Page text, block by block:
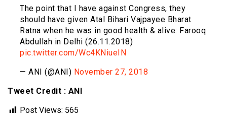
The point that I have against Congress, they
should have given Atal Bihari Vajpayee Bharat
Ratna when he was in good health & alive: Farooq
Abdullah in Delhi (26.11.2018)
pic.twitter.com/Wc4KNiueIN
— ANI (@ANI) November 27, 2018
Tweet Credit : ANI
Post Views: 565